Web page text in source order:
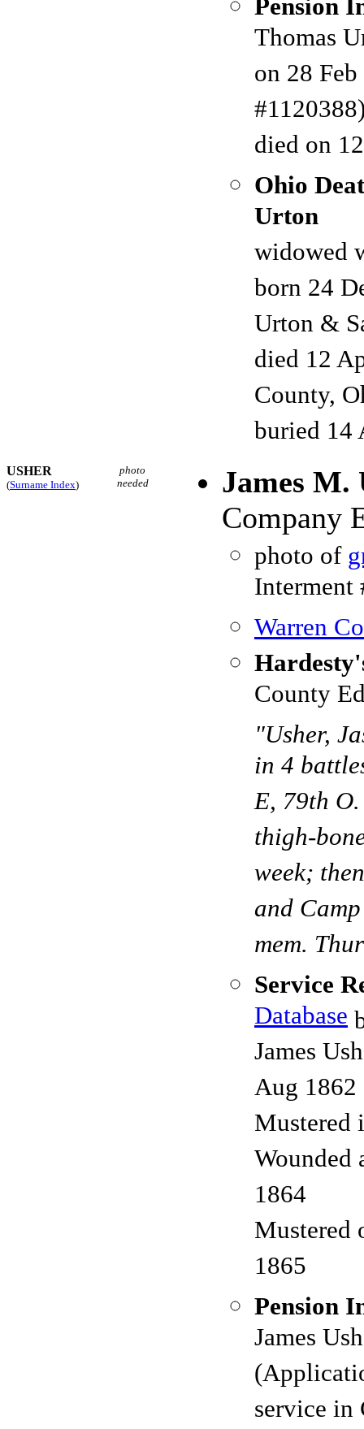
Pension
Thomas
on 28
died on
Ohio
Urton
widowed
born 24
Urton &
died 12
County,
buried 14
USHER
(Surname Index)
photo
needed
James M.
Company
photo of
Interment
Warren
County
"Usher,
in 4
E, 79th
thigh-
week;
and
mem.
Service
Database
James
Aug 1862
Mustered
Wounded
1864
Mustered
1865
Pension
James
service in